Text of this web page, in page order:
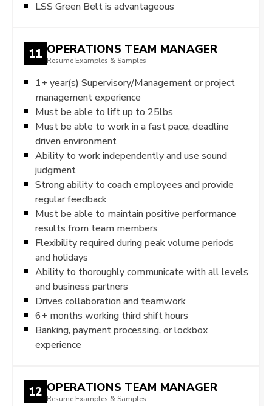
LSS Green Belt is advantageous
11 OPERATIONS TEAM MANAGER
Resume Examples & Samples
1+ year(s) Supervisory/Management or project
management experience
Must be able to lift up to 25lbs
Must be able to work in a fast pace, deadline
driven environment
Ability to work independently and use sound
judgment
Strong ability to coach employees and provide
regular feedback
Must be able to maintain positive performance
results from team members
Flexibility required during peak volume periods
and holidays
Ability to thoroughly communicate with all levels
and business partners
Drives collaboration and teamwork
6+ months working third shift hours
Banking, payment processing, or lockbox
experience
12 OPERATIONS TEAM MANAGER
Resume Examples & Samples